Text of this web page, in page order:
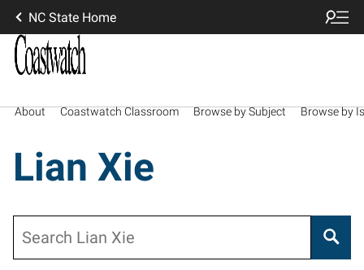
NC State Home
About Coastwatch Classroom Browse by Subject Browse by
Lian Xie